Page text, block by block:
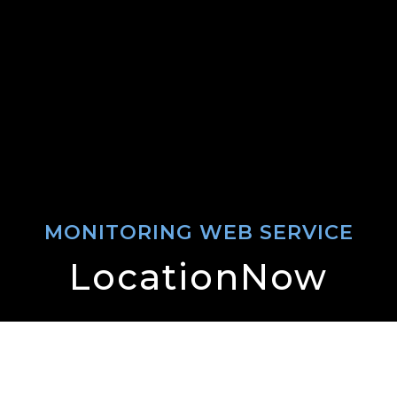
MONITORING WEB SERVICE
LocationNow